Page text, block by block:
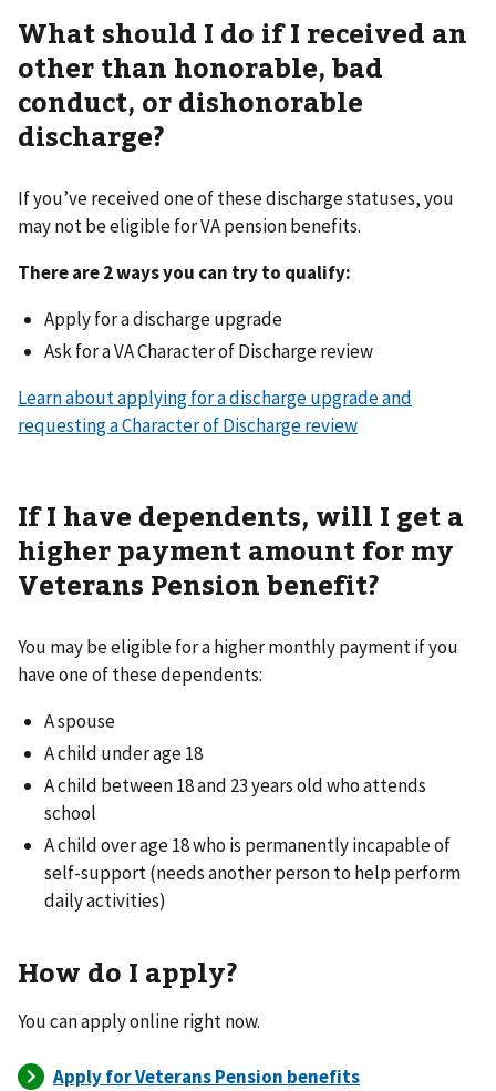
What should I do if I received an
other than honorable, bad
conduct, or dishonorable
discharge?
If you’ve received one of these discharge statuses, you
may not be eligible for VA pension benefits.
There are 2 ways you can try to qualify:
Apply for a discharge upgrade
Ask for a VA Character of Discharge review
Learn about applying for a discharge upgrade and
requesting a Character of Discharge review
If I have dependents, will I get a
higher payment amount for my
Veterans Pension benefit?
You may be eligible for a higher monthly payment if you
have one of these dependents:
A spouse
A child under age 18
A child between 18 and 23 years old who attends
school
A child over age 18 who is permanently incapable of
self-support (needs another person to help perform
daily activities)
How do I apply?
You can apply online right now.